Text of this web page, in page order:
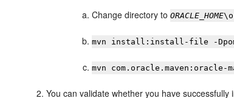
Change directory toORACLE_HOME
mvn install:install-file -
mvn com.oracle.maven:oracle-
You can validate whether you have